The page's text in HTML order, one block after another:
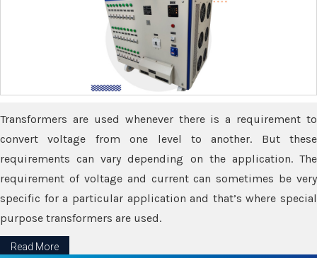
Transformers are used whenever there is a requirement to
convert voltage from one level to another. But these
requirements can vary depending on the application. The
requirement of voltage and current can sometimes be very
specific for a particular application and that’s where special
purpose transformers are used.
Read More